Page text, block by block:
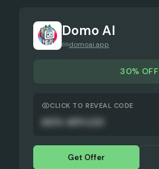
Domo AI
domoai.app
30% OFF
CLICK TO REVEAL CODE
Get Offer